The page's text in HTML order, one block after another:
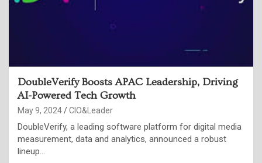
DoubleVerify Boosts APAC Leadership, Driving
AI-Powered Tech Growth
May 9, 2024 CIO&Leader
DoubleVerify, a leading software platform for digital media
measurement, data and analytics, announced a robust
lineup…